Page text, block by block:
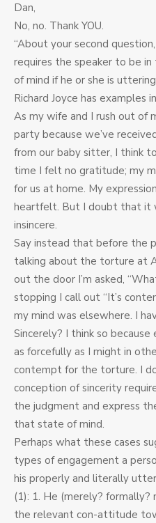
Dan,
No, no. Thank YOU.
“About your second
requires the speaker to be
of mind if he or she is
Richard Joyce has examples
As my wife and I rush out of
party because we’ve
from our baby sitter, I think
time I felt no gratitude; my
for us at home. My
heartfelt. But I doubt that it
insincere.
Say instead that before the
talking about the torture at
out the door I’m asked,
stopping I call out “It’s
my mind was elsewhere. I
Sincerely? I think so
as forcefully as I might in
contempt for the torture. I
conception of sincerity
the judgment and express
that state of mind.
Perhaps what these cases
types of engagement a
his properly and literally
(1): 1. He (merely?
the relevant con-attitude